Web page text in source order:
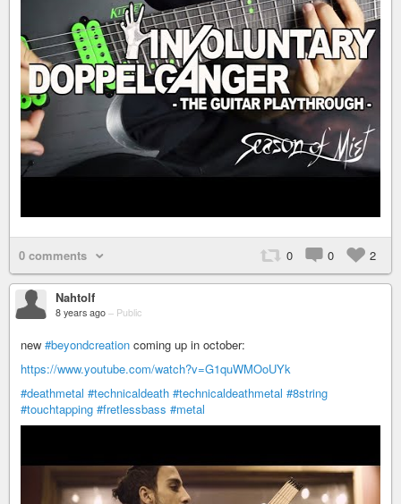
0 comments 0 0 2
Nahtolf
8 years ago – Public
new #beyondcreation coming up in october:
https://www.youtube.com/watch?v=G1quWMOoUYk
#deathmetal #technicaldeath #technicaldeathmetal #8string
#touchtapping #fretlessbass #metal